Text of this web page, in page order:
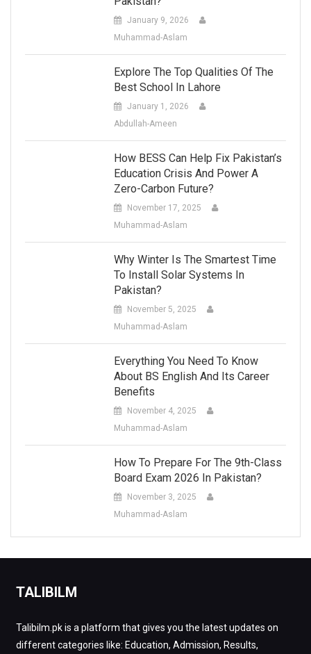
January 9, 2026
Muhammad-Aslam
Explore The Top Qualities Of The
Best School In Lahore
January 1, 2026
Abdullah-Ameen
How BESS Can Help Fix Pakistan’s
Education Crisis And Power A
Zero-Carbon Future?
November 17, 2025
Muhammad-Aslam
Why Winter Is The Smartest Time
To Install Solar Systems In
Pakistan?
November 5, 2025
Muhammad-Aslam
Everything You Need To Know
About BS English And Its Career
Benefits
November 4, 2025
Muhammad-Aslam
How To Prepare For The 9th-Class
Board Exam 2026 In Pakistan?
November 3, 2025
Muhammad-Aslam
TALIBILM
Talibilm.pk is a platform that gives you the latest updates on
different categories like: Education, Admission, Results,